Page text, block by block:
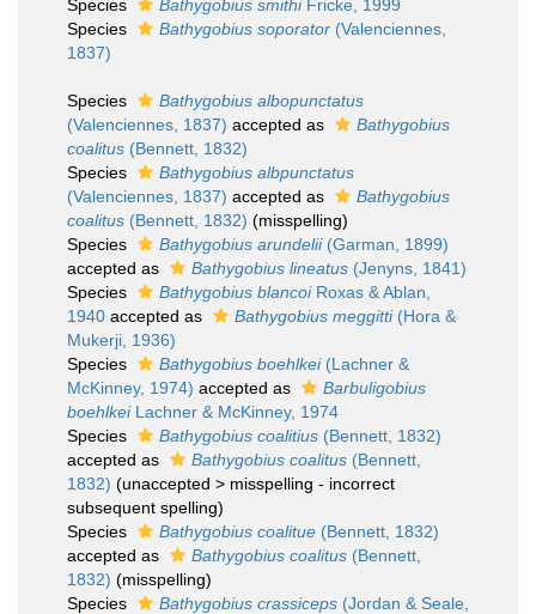
Species
Bathygobius smithiFricke, 1999
Species
Bathygobius soporator (Valenciennes,
1837)
Species
Bathygobius albopunctatus
(Valenciennes, 1837) accepted as
Bathygobius
coalitus (Bennett, 1832)
Species
Bathygobius albpunctatus
(Valenciennes, 1837) accepted as
Bathygobius
coalitus (Bennett, 1832) (misspelling)
Species
Bathygobius arundelii(Garman, 1899)
accepted as
Bathygobius lineatus (Jenyns, 1841)
Species
Bathygobius blancoiRoxas & Ablan,
1940 accepted as Bathygobius meggitti(Hora &
Mukerji, 1936)
Species
Bathygobius boehlkei(Lachner &
McKinney, 1974) accepted as
Barbuligobius
boehlkeiLachner & McKinney, 1974
Species
Bathygobius coalitius (Bennett, 1832)
accepted as
Bathygobius coalitus (Bennett,
1832) (unaccepted > misspelling - incorrect
subsequent spelling)
Species
Bathygobius coalitue (Bennett, 1832)
accepted as
Bathygobius coalitus (Bennett,
1832) (misspelling)
Species
Bathygobius crassiceps (Jordan & Seale,